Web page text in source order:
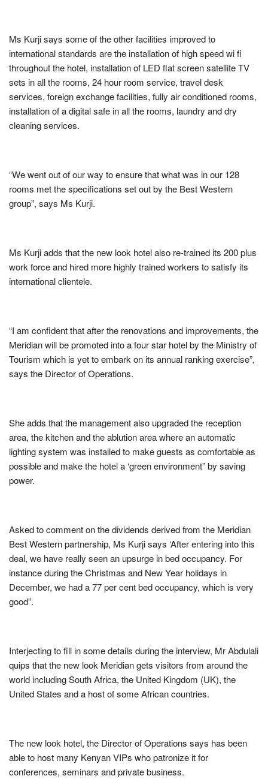
Ms Kurji says some of the other facilities improved to
international standards are the installation of high speed wi fi
throughout the hotel, installation of LED flat screen satellite TV
sets in all the rooms, 24 hour room service, travel desk
services, foreign exchange facilities, fully air conditioned rooms,
installation of a digital safe in all the rooms, laundry and dry
cleaning services.
“We went out of our way to ensure that what was in our 128
rooms met the specifications set out by the Best Western
group”, says Ms Kurji.
Ms Kurji adds that the new look hotel also re-trained its 200 plus
work force and hired more highly trained workers to satisfy its
international clientele.
“I am confident that after the renovations and improvements, the
Meridian will be promoted into a four star hotel by the Ministry of
Tourism which is yet to embark on its annual ranking exercise”,
says the Director of Operations.
She adds that the management also upgraded the reception
area, the kitchen and the ablution area where an automatic
lighting system was installed to make guests as comfortable as
possible and make the hotel a ‘green environment” by saving
power.
Asked to comment on the dividends derived from the Meridian
Best Western partnership, Ms Kurji says ‘After entering into this
deal, we have really seen an upsurge in bed occupancy. For
instance during the Christmas and New Year holidays in
December, we had a 77 per cent bed occupancy, which is very
good”.
Interjecting to fill in some details during the interview, Mr Abdulali
quips that the new look Meridian gets visitors from around the
world including South Africa, the United Kingdom (UK), the
United States and a host of some African countries.
The new look hotel, the Director of Operations says has been
able to host many Kenyan VIPs who patronize it for
conferences, seminars and private business.